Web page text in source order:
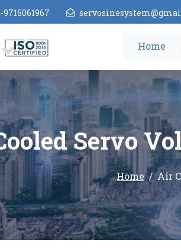
9716061967
Home
Servo
Home Air